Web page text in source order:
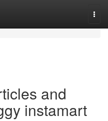
and
instamart